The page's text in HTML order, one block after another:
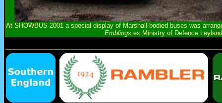
At SHOWBUS 2001 a special display of Marshall bodied buses was
Emblings ex Ministry of Defence